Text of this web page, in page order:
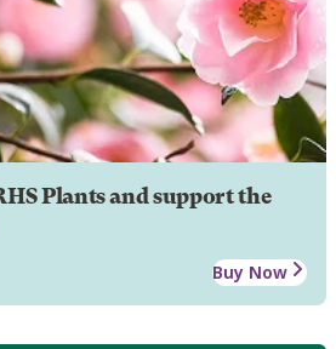
Plants and support the
Buy Now